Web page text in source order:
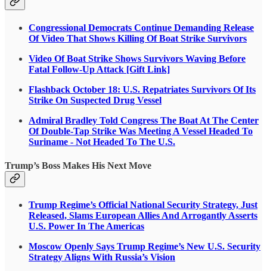
Congressional Democrats Continue Demanding Release
Of Video That Shows Killing Of Boat Strike Survivors
Video Of Boat Strike Shows Survivors Waving Before
Fatal Follow-Up Attack [Gift Link]
Flashback October 18: U.S. Repatriates Survivors Of Its
Strike On Suspected Drug Vessel
Admiral Bradley Told Congress The Boat At The Center
Of Double-Tap Strike Was Meeting A Vessel Headed To
Suriname - Not Headed To The U.S.
Trump’s Boss Makes His Next Move
Trump Regime’s Official National Security Strategy, Just
Released, Slams European Allies And Arrogantly Asserts
U.S. Power In The Americas
Moscow Openly Says Trump Regime’s New U.S. Security
Strategy Aligns With Russia’s Vision